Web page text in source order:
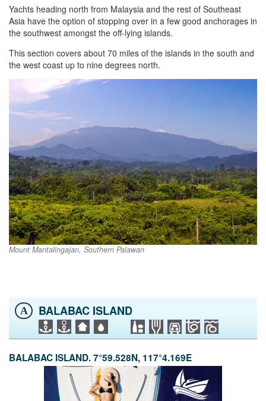
Yachts heading north from Malaysia and the rest of Southeast
Asia have the option of stopping over in a few good anchorages in
the southwest amongst the off-lying islands.
This section covers about 70 miles of the islands in the south and
the west coast up to nine degrees north.
Mount Mantalingajan, Southern Palawan
A BALABAC ISLAND
BALABAC ISLAND. 7°59.528N, 117°4.169E